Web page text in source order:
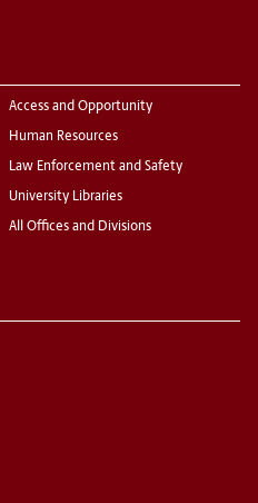
Access and Opportunity
Human Resources
Law Enforcement and Safety
University Libraries
All Offices and Divisions